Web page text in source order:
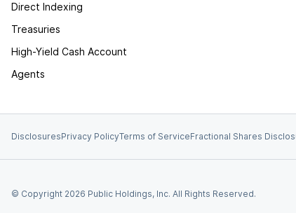
Direct Indexing
Treasuries
High-Yield Cash Account
Agents
DisclosuresPrivacy PolicyTerms of ServiceFractional Shares
© Copyright 2026 Public Holdings, Inc. All Rights Reserved.